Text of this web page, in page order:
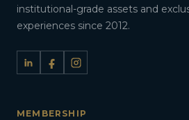
institutional-grade assets and
experiences since 2012.
MEMBERSHIP